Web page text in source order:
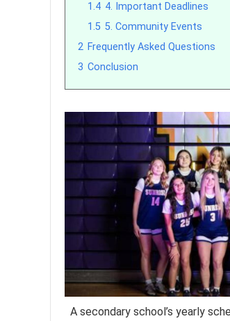
1.4 4. Important Deadlines
1.5 5. Community Events
2 Frequently Asked Questions
3 Conclusion
A secondary school’s yearly